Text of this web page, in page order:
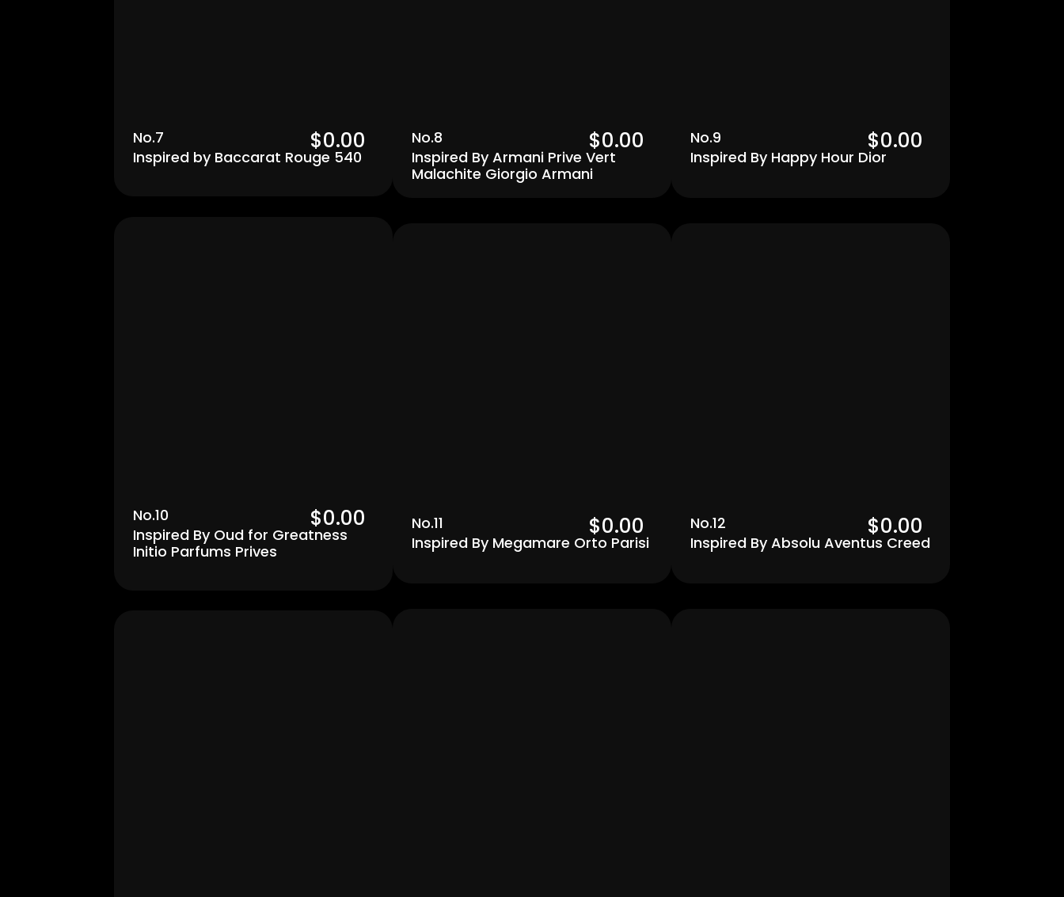
No.7
Inspired by Baccarat Rouge 540
$0.00
No.8
Inspired By Armani Prive Vert
Malachite Giorgio Armani
$0.00
No.9
Inspired By Happy Hour Dior
$0.00
No.10
Inspired By Oud for Greatness
Initio Parfums Prives
$0.00
No.11
Inspired By Megamare Orto Parisi
$0.00
No.12
Inspired By Absolu Aventus Creed
$0.00